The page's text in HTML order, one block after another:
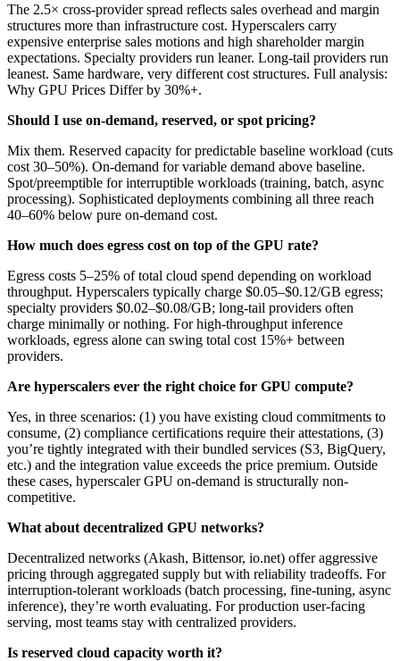
The 2.5× cross-provider spread reflects sales overhead and margin
structures more than infrastructure cost. Hyperscalers carry
expensive enterprise sales motions and high shareholder margin
expectations. Specialty providers run leaner. Long-tail providers run
leanest. Same hardware, very different cost structures. Full analysis:
Why GPU Prices Differ by 30%+.
Should I use on-demand, reserved, or spot pricing?
Mix them. Reserved capacity for predictable baseline workload (cuts
cost 30–50%). On-demand for variable demand above baseline.
Spot/preemptible for interruptible workloads (training, batch, async
processing). Sophisticated deployments combining all three reach
40–60% below pure on-demand cost.
How much does egress cost on top of the GPU rate?
Egress costs 5–25% of total cloud spend depending on workload
throughput. Hyperscalers typically charge $0.05–$0.12/GB egress;
specialty providers $0.02–$0.08/GB; long-tail providers often
charge minimally or nothing. For high-throughput inference
workloads, egress alone can swing total cost 15%+ between
providers.
Are hyperscalers ever the right choice for GPU compute?
Yes, in three scenarios: (1) you have existing cloud commitments to
consume, (2) compliance certifications require their attestations, (3)
you’re tightly integrated with their bundled services (S3, BigQuery,
etc.) and the integration value exceeds the price premium. Outside
these cases, hyperscaler GPU on-demand is structurally non-
competitive.
What about decentralized GPU networks?
Decentralized networks (Akash, Bittensor, io.net) offer aggressive
pricing through aggregated supply but with reliability tradeoffs. For
interruption-tolerant workloads (batch processing, fine-tuning, async
inference), they’re worth evaluating. For production user-facing
serving, most teams stay with centralized providers.
Is reserved cloud capacity worth it?